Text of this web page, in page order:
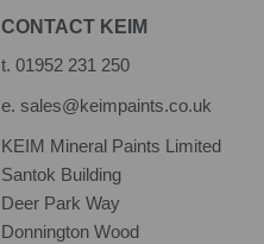
CONTACT KEIM
t.01952 231 250
e.sales@keimpaints.co.uk
KEIM Mineral Paints Limited
Santok Building
Deer Park Way
Donnington Wood